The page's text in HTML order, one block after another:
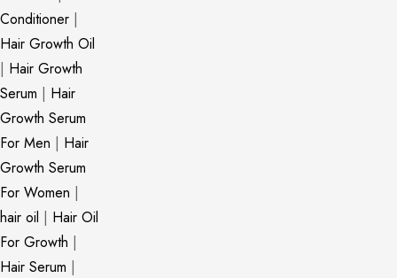
Conditioner |
Hair Growth Oil
| Hair Growth
Serum | Hair
Growth Serum
For Men | Hair
Growth Serum
For Women |
hair oil | Hair Oil
For Growth |
Hair Serum |